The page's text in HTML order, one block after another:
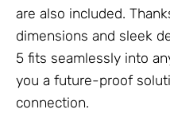
are also included.
dimensions and sleek
5 fits seamlessly into
you a future-proof
connection.